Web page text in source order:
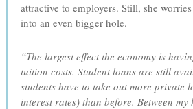
attractive to employers. Still, she
into an even bigger hole.
“The largest effect the economy is
tuition costs. Student loans are still
students have to take out more private
interest rates) than before. Between my